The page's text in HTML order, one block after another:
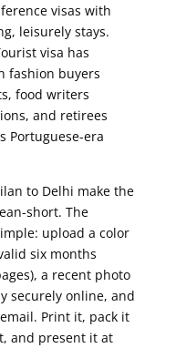
visas with
leisurely stays.
visa has
fashion buyers
food writers
and retirees
Portuguese-era
to Delhi make the
short. The
upload a color
six months
a recent photo
securely online, and
Print it, pack it
and present it at